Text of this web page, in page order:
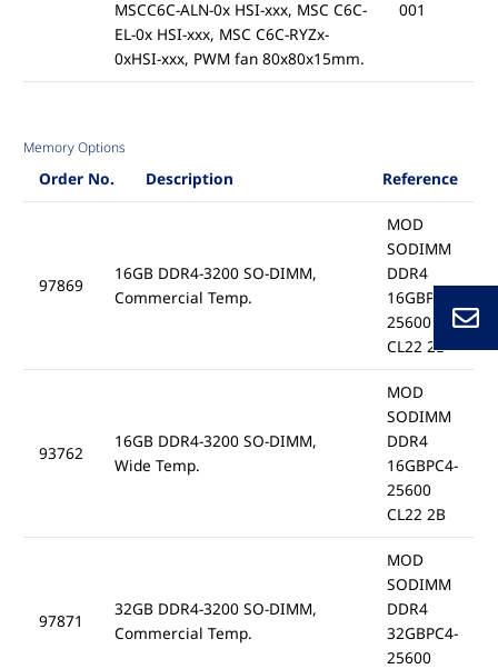
MSCC6C-ALN-0x HSI-xxx, MSC C6C-
EL-0x HSI-xxx, MSC C6C-RYZx-
0xHSI-xxx, PWM fan 80x80x15mm.
001
Memory Options
Order No. Description Reference
97869
16GB DDR4-3200 SO-DIMM,
Commercial Temp.
MOD
SODIMM
DDR4
16GBPC4-
25600
CL22 2B
93762
16GB DDR4-3200 SO-DIMM,
Wide Temp.
MOD
SODIMM
DDR4
16GBPC4-
25600
CL22 2B
97871
32GB DDR4-3200 SO-DIMM,
Commercial Temp.
MOD
SODIMM
DDR4
32GBPC4-
25600